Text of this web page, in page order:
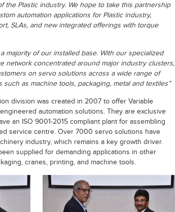
the Plastic industry. We hope to take this partnership
automation applications for Plastic industry,
SLAs, and new integrated offerings with torque
majority of our installed base. With our specialized
network concentrated around major industry clusters,
on servo solutions across a wide range of
as machine tools, packaging, metal and textiles”
division was created in 2007 to offer Variable
automation solutions. They are exclusive
an ISO 9001-2015 compliant plant for assembling
service centre. Over 7000 servo solutions have
industry, which remains a key growth driver.
supplied for demanding applications in other
cranes, printing, and machine tools.